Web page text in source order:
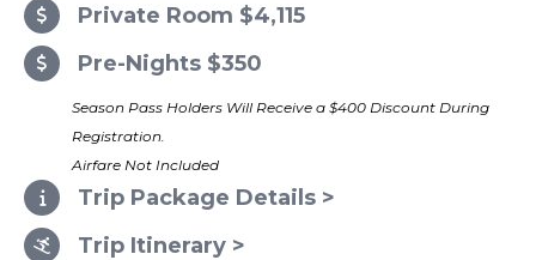
Private Room $4,115
Pre-Nights $350
Season Pass Holders Will Receive a $400 Discount During
Registration.
Airfare Not Included
Trip Package Details >
Trip Itinerary >